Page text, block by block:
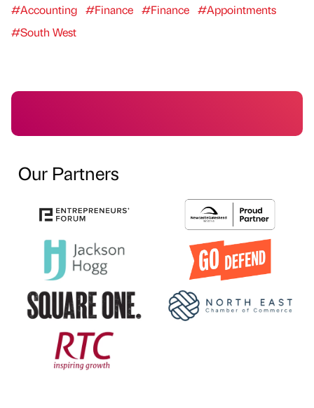
#Accounting #Finance #Finance #Appointments
#South West
Our Partners